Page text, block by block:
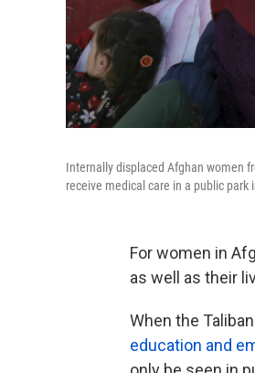
Internally displaced Afghan women
receive medical care in a public park
For women in
as well as their
When the
education and